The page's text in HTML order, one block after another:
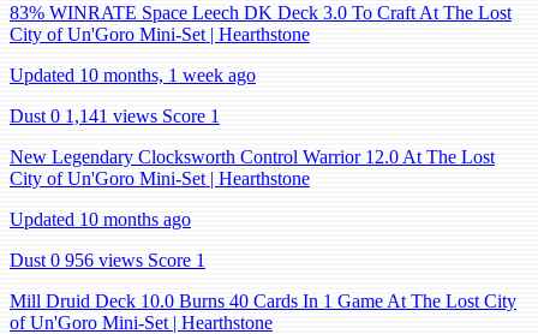
83% WINRATE Space Leech DK Deck 3.0 To Craft At The Lost
City of Un'Goro Mini-Set | Hearthstone
Updated 10 months, 1 week ago
Dust 0 1,141 views Score 1
New Legendary Clocksworth Control Warrior 12.0 At The Lost
City of Un'Goro Mini-Set | Hearthstone
Updated 10 months ago
Dust 0 956 views Score 1
Mill Druid Deck 10.0 Burns 40 Cards In 1 Game At The Lost City
of Un'Goro Mini-Set | Hearthstone